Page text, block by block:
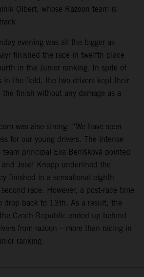
Olbert, whose Razoon team is
evening was all the bigger as
finished the race in twelfth place
in the Junior ranking. In spite of
in the field, the two drivers kept their
finish without any damage as a
was also strong: “We have seen
for our young drivers. The intense
principal Eva Beníšková pointed
Josef Knopp underlined the
finished in a sensational eighth
race. However, a post-race time
drop back to 13th. As a result, the
Czech Republic ended up behind
from razoon – more than racing in
ranking.